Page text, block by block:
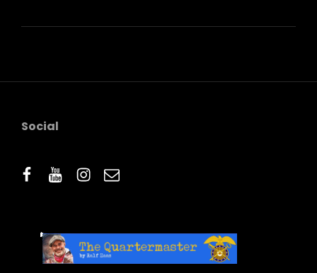
ORIGINALS
Social
facebook
youtube
instagram
email